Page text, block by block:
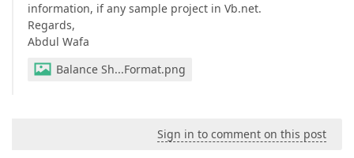
information, if any sample project in Vb.net.
Regards,
Abdul Wafa
Balance Sh...Format.png
Sign in to comment on this post